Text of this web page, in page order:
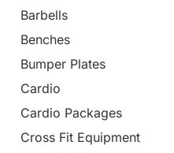
Barbells
Benches
Bumper Plates
Cardio
Cardio Packages
Cross Fit Equipment